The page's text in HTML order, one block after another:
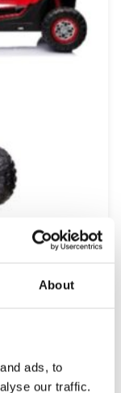
About
ads, to
our traffic.